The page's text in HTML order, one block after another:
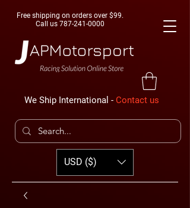
Free shipping on orders over $99.
Call us 787-241-0000
We Ship International - Contact us
USD ($)